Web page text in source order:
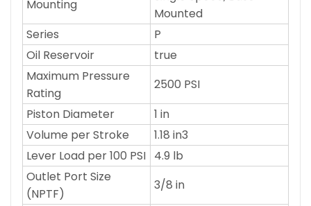
Mounting
Mounted
Series
P
Oil Reservoir
true
Maximum Pressure
Rating
2500 PSI
Piston Diameter
1 in
Volume per Stroke
1.18 in3
Lever Load per 100 PSI 4.9 lb
Outlet Port Size
(NPTF)
3/8 in